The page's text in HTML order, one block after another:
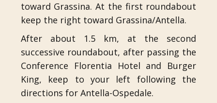
toward Grassina. At the first roundabout
keep the right toward Grassina/Antella.
After about 1.5 km, at the second
successive roundabout, after passing the
Conference Florentia Hotel and Burger
King, keep to your left following the
directions for Antella-Ospedale.